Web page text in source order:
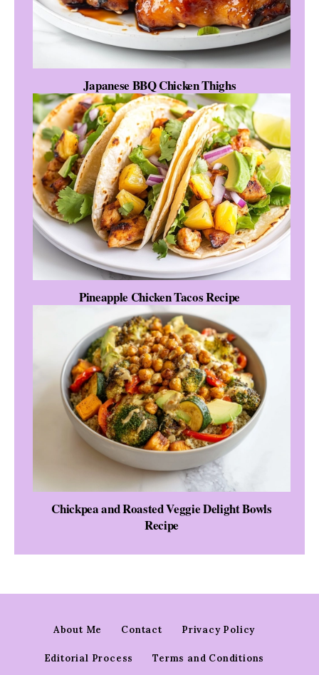
Japanese BBQ Chicken Thighs
Pineapple Chicken Tacos Recipe
Chickpea and Roasted Veggie Delight Bowls
Recipe
About Me Contact Privacy Policy
Editorial Process Terms and Conditions